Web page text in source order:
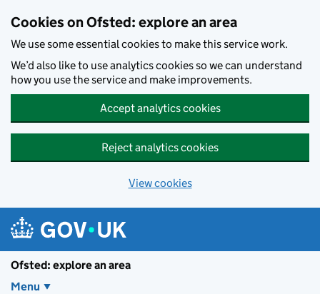
Cookies on Ofsted: explore an area
We use some essential cookies to make this service work.
We’d also like to use analytics cookies so we can understand
how you use the service and make improvements.
Accept analytics cookies
Reject analytics cookies
View cookies
Ofsted: explore an area
Menu